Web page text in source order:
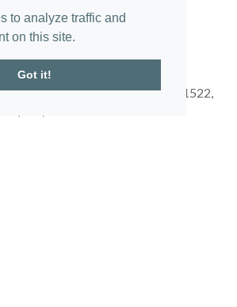
to analyze traffic and
on this site.
Got it!
Drive St. Simons Island, GA 31522,